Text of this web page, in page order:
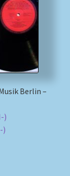
Berlin –
)
)